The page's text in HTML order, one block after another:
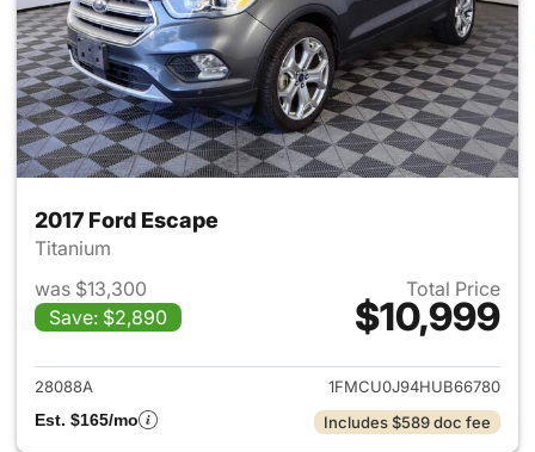
2017 Ford Escape
Titanium
was $13,300
Save: $2,890
Total Price
$10,999
View details for 2017 Ford
28088A
1FMCU0J94HUB66780
Est. $165/mo
Includes $589 doc fee